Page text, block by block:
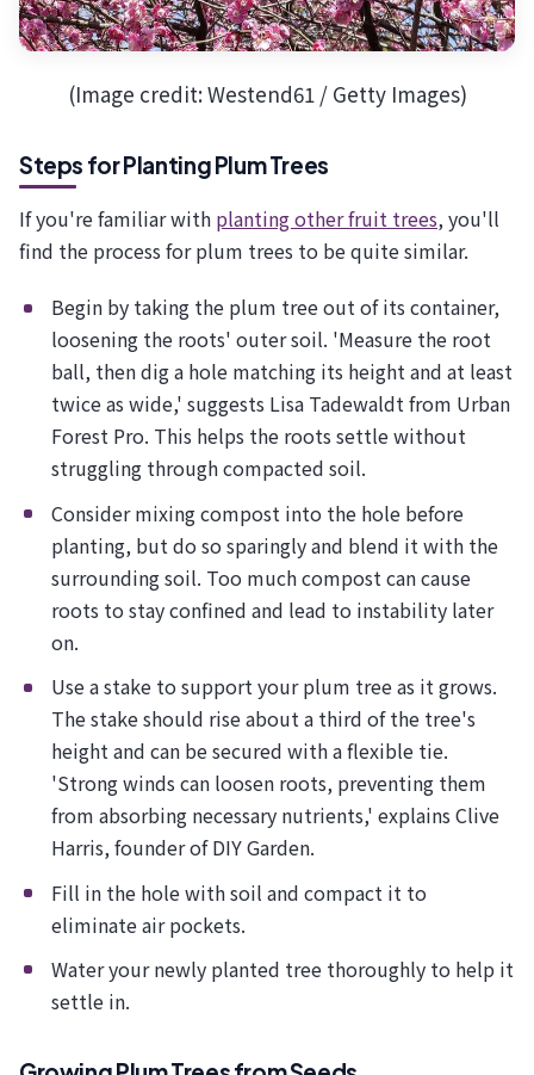
(Image credit: Westend61 / Getty Images)
Steps for Planting Plum Trees
If you're familiar with planting other fruit trees, you'll
find the process for plum trees to be quite similar.
Begin by taking the plum tree out of its container,
loosening the roots' outer soil. 'Measure the root
ball, then dig a hole matching its height and at least
twice as wide,' suggests Lisa Tadewaldt from Urban
Forest Pro. This helps the roots settle without
struggling through compacted soil.
Consider mixing compost into the hole before
planting, but do so sparingly and blend it with the
surrounding soil. Too much compost can cause
roots to stay confined and lead to instability later
on.
Use a stake to support your plum tree as it grows.
The stake should rise about a third of the tree's
height and can be secured with a flexible tie.
'Strong winds can loosen roots, preventing them
from absorbing necessary nutrients,' explains Clive
Harris, founder of DIY Garden.
Fill in the hole with soil and compact it to
eliminate air pockets.
Water your newly planted tree thoroughly to help it
settle in.